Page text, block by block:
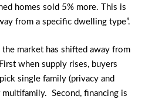
homes sold 5% more. This is
from a specific dwelling type”.
market has shifted away from
when supply rises, buyers
single family (privacy and
Second, financing is